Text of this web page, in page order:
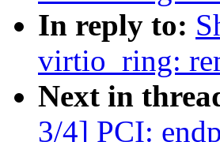
In reply to:
virtio_ring:
Next in
3/4] PCI: